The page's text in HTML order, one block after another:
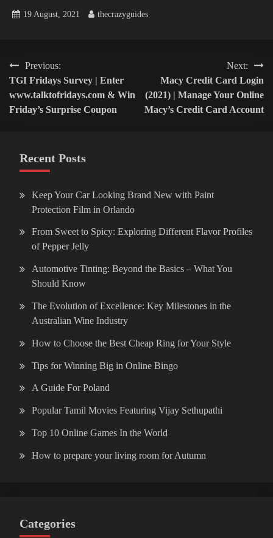
19 August, 2021 thecrazyguides
Post
navigation
Previous:
TGI Fridays Survey | Enter
www.talktofridays.com & Win
Friday’s Surprise Coupon
Next:
Macy Credit Card Login
(2021) | Manage Your Online
Macy’s Credit Card Account
Recent Posts
Keep Your Car Looking Brand New with Paint
Protection Film in Orlando
From Sweet to Spicy: Exploring Different Flavor Profiles
of Pepper Jelly
Automotive Tinting: Beyond the Basics – What You
Should Know
The Evolution of Excellence: Key Milestones in the
Australian Wine Industry
How to Choose the Best Cheap Ring for Your Style
Tips for Winning Big in Online Bingo
A Guide For Poland
Popular Tamil Movies Featuring Vijay Sethupathi
Top 10 Online Games In the World
How to prepare your living room for Autumn
Categories